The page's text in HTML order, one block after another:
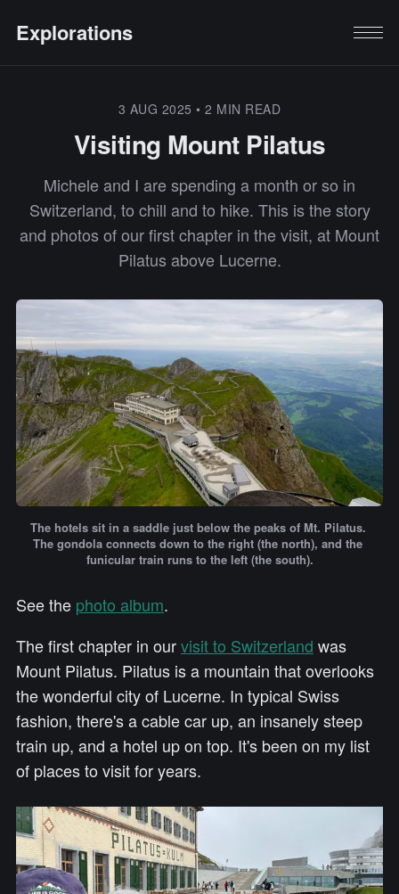
Explorations
3 AUG 2025 • 2 MIN READ
Visiting Mount Pilatus
Michele and I are spending a month or so in
Switzerland, to chill and to hike. This is the story
and photos of our first chapter in the visit, at Mount
Pilatus above Lucerne.
The hotels sit in a saddle just below the peaks of Mt. Pilatus.
The gondola connects down to the right (the north), and the
funicular train runs to the left (the south).
See the photo album.
The first chapter in ourvisit to Switzerland was
Mount Pilatus. Pilatus is a mountain that overlooks
the wonderful city of Lucerne. In typical Swiss
fashion, there's a cable car up, an insanely steep
train up, and a hotel up on top. It's been on my list
of places to visit for years.